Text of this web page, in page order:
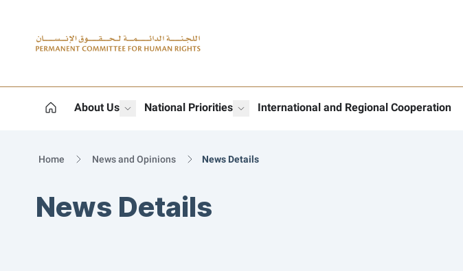
About Us show submenu for "More"
National Priorities show submenu for "More"
International and Regional Cooperation
Home News and Opinions News Details
News Details